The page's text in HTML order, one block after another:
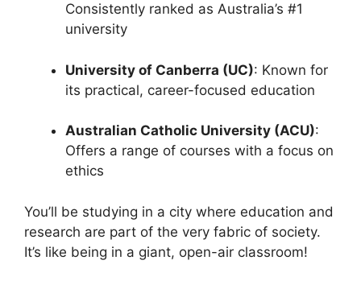
Consistently ranked as Australia’s #1
university
University of Canberra (UC): Known for
its practical, career-focused education
Australian Catholic University (ACU):
Offers a range of courses with a focus on
ethics
You’ll be studying in a city where education and
research are part of the very fabric of society.
It’s like being in a giant, open-air classroom!